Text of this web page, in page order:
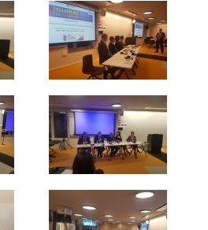
ORGANISATIONS